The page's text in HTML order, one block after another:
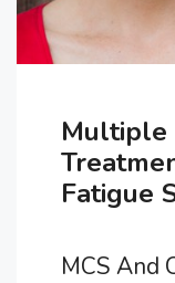
Multiple
Fatigue
MCS And